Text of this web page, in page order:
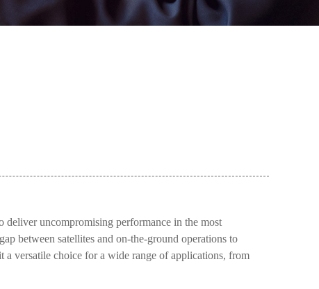
uncompromising performance in the most
between satellites and on-the-ground operations to
a versatile choice for a wide range of applications, from